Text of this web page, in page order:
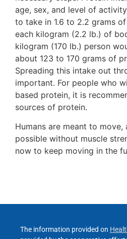
age, sex, and level of
to take in 1.6 to 2.2 grams
each kilogram (2.2 lb.) of
kilogram (170 lb.) person
about 123 to 170 grams of
Spreading this intake out
important. For people who
based protein, it is
sources of protein.
Humans are meant to
possible without muscle
now to keep moving in the
The information provided on